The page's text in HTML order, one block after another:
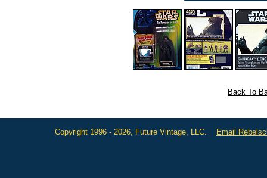
Back To
Copyright 1996 - 2026, Future Vintage, LLC. Email